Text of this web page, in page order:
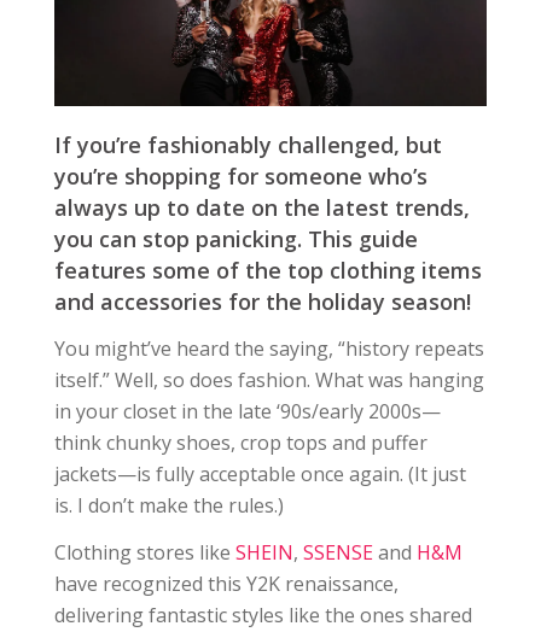
If you’re fashionably challenged, but
you’re shopping for someone who’s
always up to date on the latest trends,
you can stop panicking. This guide
features some of the top clothing items
and accessories for the holiday season!
You might’ve heard the saying, “history repeats
itself.” Well, so does fashion. What was hanging
in your closet in the late ‘90s/early 2000s—
think chunky shoes, crop tops and puffer
jackets—is fully acceptable once again. (It just
is. I don’t make the rules.)
Clothing stores like SHEIN, SSENSEand H&M
have recognized this Y2K renaissance,
delivering fantastic styles like the ones shared